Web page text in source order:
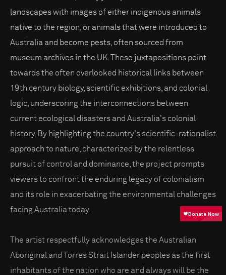
landscapes with images of either indigenous animals
native to the region, or animals that were introduced to
Australia and become pests, often sourced from
museum archives in the UK. These juxtapositions point
towards the often overlooked historical links between
19th century biology, scientific exhibitions, and colonial
logic, underscoring the interconnections between
current ecological disasters and Australia's colonial
history. By highlighting the country's scientific-rationalist
approach to nature, characterized by the relentless
pursuit of control and dominance, the project prompts
viewers to confront the enduring legacy of colonialism
and its role in exacerbating the environmental challenges
facing Australia today.
The artist respectfully acknowledges the Australian
Aboriginal and Torres Strait Islander peoples as the first
inhabitants of the nation who are and always will be the